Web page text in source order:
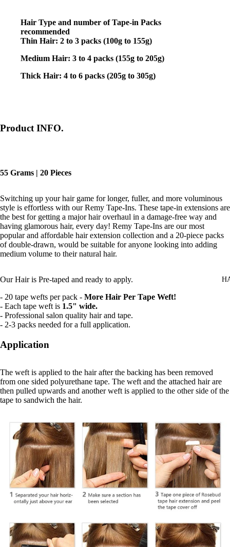
Hair Type and number of Tape-in Packs
recommended
Thin Hair: 2 to 3 packs (100g to 155g)
Medium Hair: 3 to 4 packs (155g to 205g)
Thick Hair: 4 to 6 packs (205g to 305g)
Product INFO.
55 Grams | 20 Pieces
Switching up your hair game for longer, fuller, and more voluminous
style is effortless with our Remy Tape-Ins. These tape-in extensions are
the best for getting a major hair overhaul in a damage-free way and
having glamorous hair, every day! Remy Tape-Ins are our most
popular and affordable hair extension collection and a 20-piece packs
of double-drawn, would be suitable for anyone looking into adding
medium volume to their natural hair.
Our Hair is Pre-taped and ready to apply.
- 20 tape wefts per pack - More Hair Per Tape Weft!
- Each tape weft is 1.5" wide.
- Professional salon quality hair and tape.
- 2-3 packs needed for a full application.
Application
The weft is applied to the hair after the backing has been removed
from one sided polyurethane tape. The weft and the attached hair are
then pulled upwards and another weft is applied to the other side of the
tape to sandwich the hair.